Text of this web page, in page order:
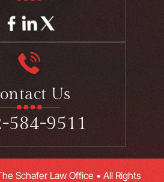
Us
584-9511
Schafer Law Office • All Rights